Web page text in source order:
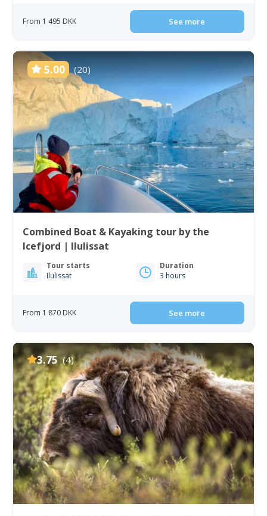
From 1 495 DKK See more
5.00 (20)
Combined Boat & Kayaking tour by the
Icefjord | Ilulissat
Tour starts
Ilulissat
Duration
3 hours
From 1 870 DKK See more
3.75 (4)